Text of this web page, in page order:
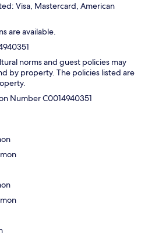
Visa, Mastercard, American
are available.
norms and guest policies may
by property. The policies listed are
Number C0014940351